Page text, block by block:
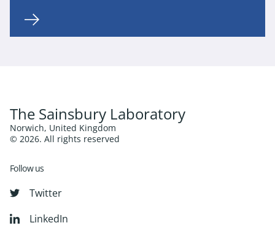
The Sainsbury Laboratory
Norwich, United Kingdom
© 2026. All rights reserved
Follow us
Twitter
LinkedIn